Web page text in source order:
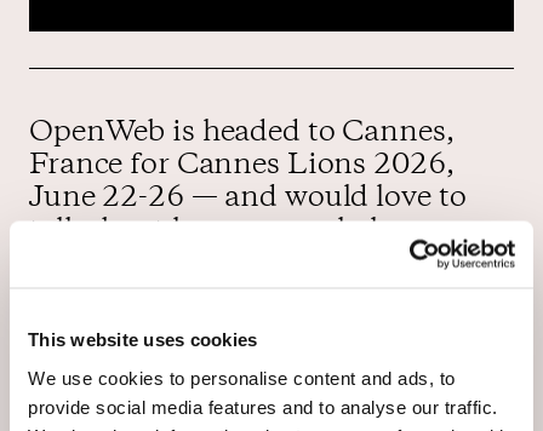
This website uses cookies
We use cookies to personalise content and ads, to
provide social media features and to analyse our traffic.
OpenWeb is headed to Cannes,
France for Cannes Lions 2026,
June 22-26 — and would love to
talk about how we can help you
with members of the OpenWeb
team, including Jim Daily, Haim
Sasson, Kelly Andresen, Steven